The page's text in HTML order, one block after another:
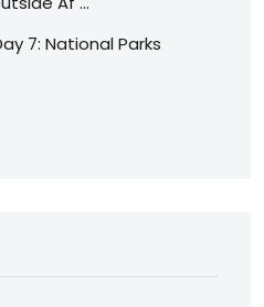
7: National Parks